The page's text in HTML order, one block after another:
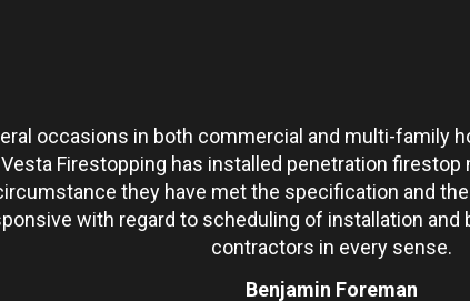
occasions in both commercial and multi-family
Firestopping has installed penetration
they have met the specification and
with regard to scheduling of installation
contractors in every sense.
Benjamin Foreman